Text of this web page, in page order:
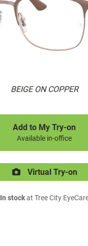
BEIGE ON COPPER
Add to My Try-on
Available in-office
Virtual Try-on
In stockat Tree City